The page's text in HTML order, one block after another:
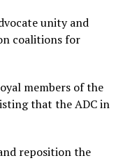
unity and
coalitions for
members of the
that the ADC in
reposition the